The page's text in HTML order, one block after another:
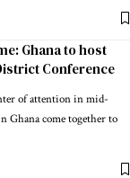
Ghana to host
Conference
of attention in mid-
Ghana come together to